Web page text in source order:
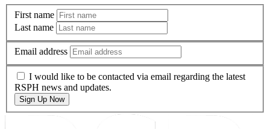
First name
Last name
Email address
I would like to be contacted via email regarding the latest
RSPH news and updates.
Sign Up Now